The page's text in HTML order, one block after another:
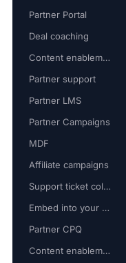
Partner Portal
Deal coaching
Content enablement
Partner support
Partner LMS
Partner Campaigns
MDF
Affiliate campaigns
Support ticket collaboration
Embed into your platform
Partner CPQ
Content enablement